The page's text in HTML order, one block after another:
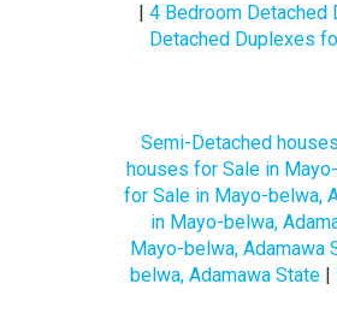
| 4 Bedroom Detached
Detached Duplexes
Semi-Detached
houses for Sale in
for Sale in Mayo-belwa,
in Mayo-belwa,
Mayo-belwa, Adamawa
belwa, Adamawa State |